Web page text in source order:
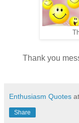
Thank you
Enthusiasm Quotes at
Share